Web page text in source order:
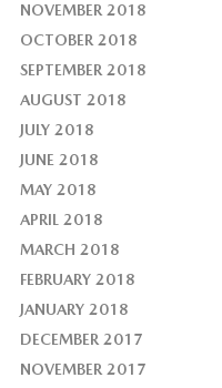
NOVEMBER 2018
OCTOBER 2018
SEPTEMBER 2018
AUGUST 2018
JULY 2018
JUNE 2018
MAY 2018
APRIL 2018
MARCH 2018
FEBRUARY 2018
JANUARY 2018
DECEMBER 2017
NOVEMBER 2017